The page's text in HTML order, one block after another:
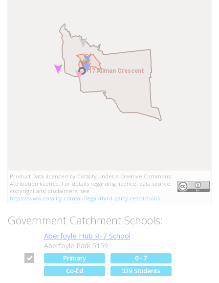
17 Allman Crescent
17 Allman Crescent
Product Data licenced by Cotality under a Creative Commons
Attribution licence. For details regarding licence, data source,
copyright and disclaimers, see
https://www.cotality.com/au/legal/third-party-restrictions
Government Catchment Schools:
Aberfoyle Hub R-7 School
Aberfoyle Park 5159
Primary
0 - 7
Co-Ed
329 Students